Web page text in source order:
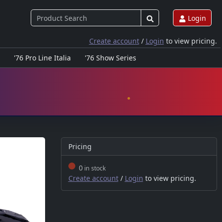
Login
Create account/ Login to view pricing.
'76 Pro Line Italia
'76 Show Series
Pricing
0in stock
Create account/ Login to view pricing.